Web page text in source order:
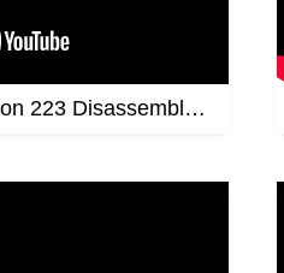
223 Disassembly